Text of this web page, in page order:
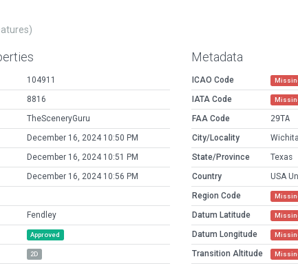
104911
8816
TheSceneryGuru
December 16, 2024 10:50 PM
December 16, 2024 10:51 PM
December 16, 2024 10:56 PM
Fendley
Approved
2D
Metadata
ICAO Code
IATA Code
FAA Code
29TA
City/Locality
State/Province
Texas
Country
USA
Region Code
Datum Latitude
Datum Longitude
Transition Altitude